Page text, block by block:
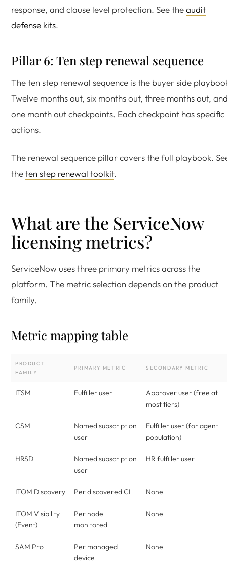
response, and clause level protection. See theaudit
defense kits.
Pillar 6: Ten step renewal sequence
The ten step renewal sequence is the buyer side
Twelve months out, six months out, three months out,
one month out checkpoints. Each checkpoint has specific
actions.
The renewal sequence pillar covers the full playbook.
theten step renewal toolkit.
What are the ServiceNow
licensing metrics?
ServiceNow uses three primary metrics across the
platform. The metric selection depends on the product
family.
Metric mapping table
PRODUCT
FAMILY
PRIMARY METRIC SECONDARY METRIC
ITSM Fulfiller user
Approver user (free at
most tiers)
CSM
Named subscription
user
Fulfiller user (for agent
population)
HRSD
Named subscription
user
HR fulfiller user
ITOM Discovery Per discovered CI None
ITOM Visibility
(Event)
Per node
monitored
None
SAM Pro
Per managed
device
None